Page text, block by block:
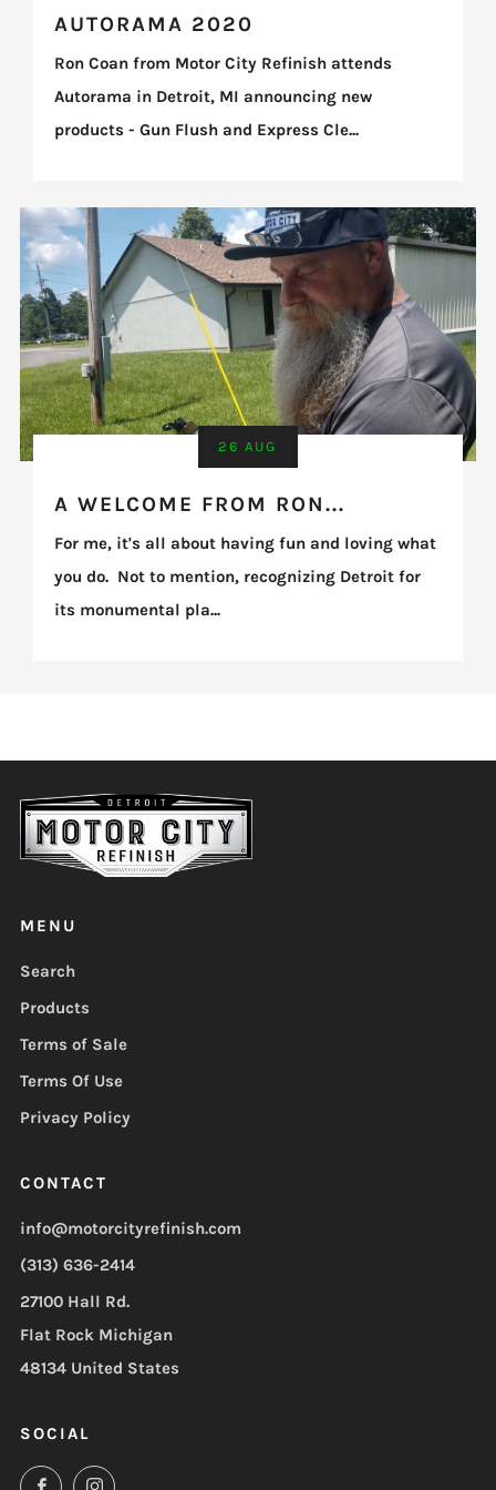
AUTORAMA 2020
Ron Coan from Motor City Refinish attends
Autorama in Detroit, MI announcing new
products - Gun Flush and Express Cle...
26 AUG
A WELCOME FROM RON...
For me, it's all about having fun and loving what
you do. Not to mention, recognizing Detroit for
its monumental pla...
MENU
Search
Products
Terms of Sale
Terms Of Use
Privacy Policy
CONTACT
info@motorcityrefinish.com
(313) 636-2414
27100 Hall Rd.
Flat Rock Michigan
48134 United States
SOCIAL
FacebookInstagram